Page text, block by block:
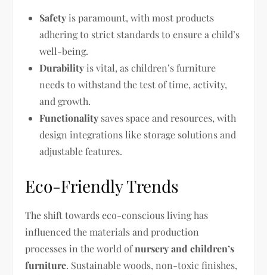
Safety is paramount, with most products
adhering to strict standards to ensure a child’s
well-being.
Durability is vital, as children’s furniture
needs to withstand the test of time, activity,
and growth.
Functionality saves space and resources, with
design integrations like storage solutions and
adjustable features.
Eco-Friendly Trends
The shift towards eco-conscious living has
influenced the materials and production
processes in the world ofnursery and children’s
furniture. Sustainable woods, non-toxic finishes,